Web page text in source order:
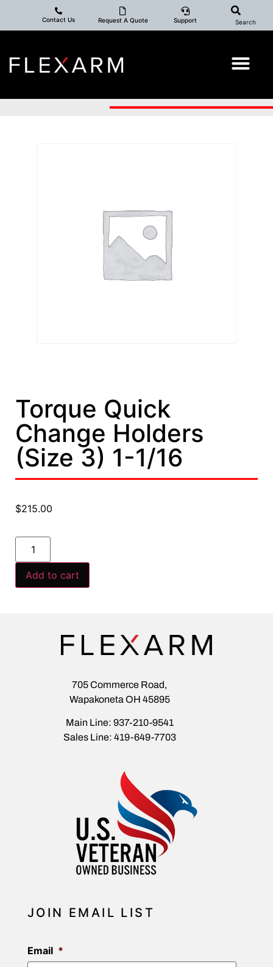
Contact Us Request A Quote Support Search
Torque Quick
Change Holders
(Size 3) 1-1/16
$215.00
Add to cart
705 Commerce Road,
Wapakoneta OH 45895
Main Line: 937-210-9541
Sales Line: 419-649-7703
JOIN EMAIL LIST
Email *